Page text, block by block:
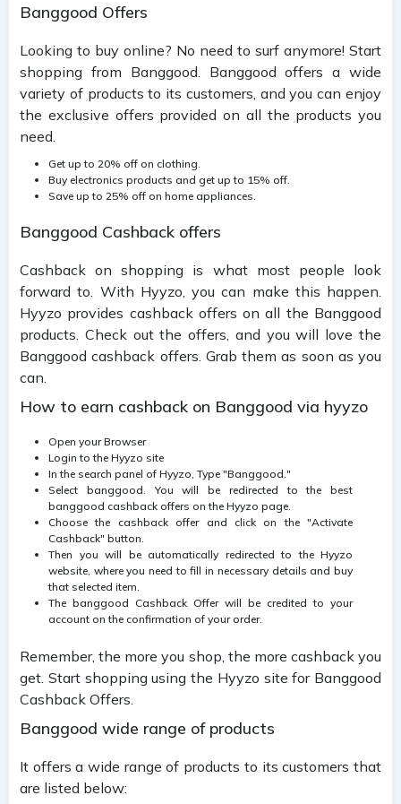
Banggood Offers
Looking to buy online? No need to surf anymore! Start
shopping from Banggood. Banggood offers a wide
variety of products to its customers, and you can enjoy
the exclusive offers provided on all the products you
need.
Get up to 20% off on clothing.
Buy electronics products and get up to 15% off.
Save up to 25% off on home appliances.
Banggood Cashback offers
Cashback on shopping is what most people look
forward to. With Hyyzo, you can make this happen.
Hyyzo provides cashback offers on all the Banggood
products. Check out the offers, and you will love the
Banggood cashback offers. Grab them as soon as you
can.
How to earn cashback on Banggood via hyyzo
Open your Browser
Login to the Hyyzo site
In the search panel of Hyyzo, Type "Banggood."
Select banggood. You will be redirected to the best
banggood cashback offers on the Hyyzo page.
Choose the cashback offer and click on the "Activate
Cashback" button.
Then you will be automatically redirected to the Hyyzo
website, where you need to fill in necessary details and buy
that selected item.
The banggood Cashback Offer will be credited to your
account on the confirmation of your order.
Remember, the more you shop, the more cashback you
get. Start shopping using the Hyyzo site for Banggood
Cashback Offers.
Banggood wide range of products
It offers a wide range of products to its customers that
are listed below: